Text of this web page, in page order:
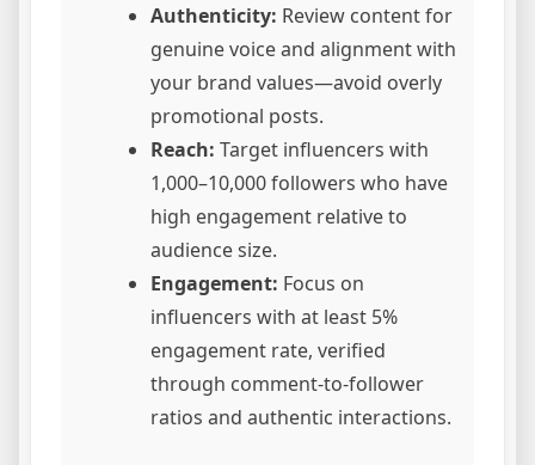
Authenticity: Review content for
genuine voice and alignment with
your brand values—avoid overly
promotional posts.
Reach: Target influencers with
1,000–10,000 followers who have
high engagement relative to
audience size.
Engagement: Focus on
influencers with at least 5%
engagement rate, verified
through comment-to-follower
ratios and authentic interactions.